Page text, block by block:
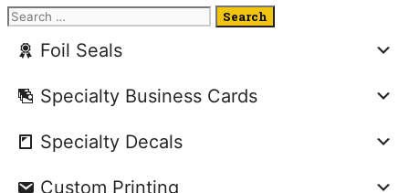
Search
Foil Seals
Specialty Business Cards
Specialty Decals
Custom Printing